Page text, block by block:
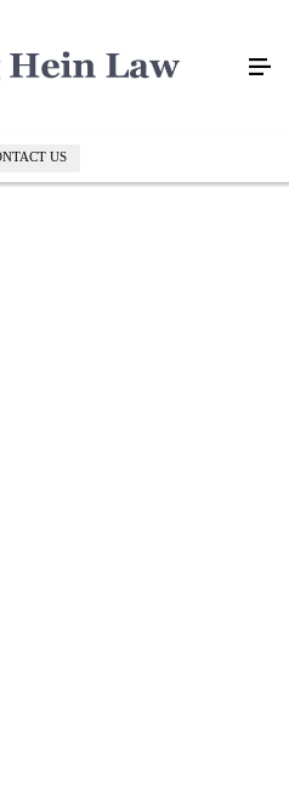
US